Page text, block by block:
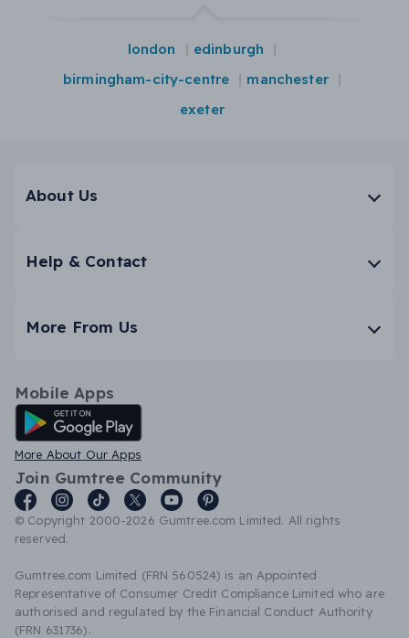
london
edinburgh
birmingham-city-centre
manchester
exeter
About Us
Help & Contact
More From Us
Mobile Apps
Android App
More About Our Apps
Join Gumtree Community
© Copyright 2000-2026 Gumtree.com Limited. All rights
reserved.
Gumtree.com Limited (FRN 560524) is an Appointed
Representative of Consumer Credit Compliance Limited who are
authorised and regulated by the Financial Conduct Authority
(FRN 631736).